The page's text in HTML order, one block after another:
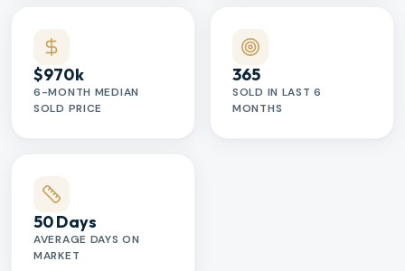
$970k
6-MONTH MEDIAN
SOLD PRICE
365
SOLD IN LAST 6
MONTHS
50 Days
AVERAGE DAYS ON
MARKET